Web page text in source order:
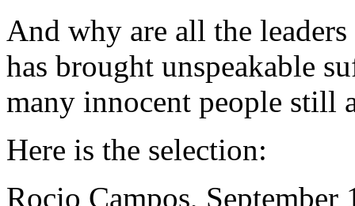
And why are all the
has brought unspeakable
many innocent people still
Here is the selection:
Rocio Campos, September